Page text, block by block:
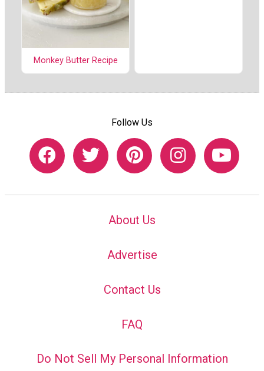
Monkey Butter Recipe
Follow Us
About Us
Advertise
Contact Us
FAQ
Do Not Sell My Personal Information